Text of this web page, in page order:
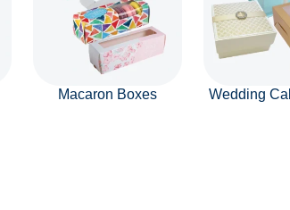
Macaron Boxes Wedding